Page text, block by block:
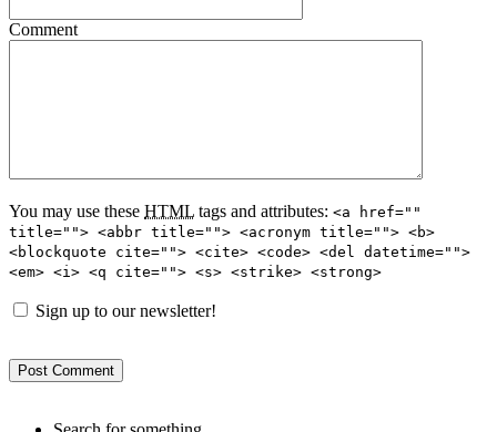
Comment
You may use these HTML tags and attributes: <a href=""
title=""> <abbr title=""> <acronym title=""> <b>
<blockquote cite=""> <cite> <code> <del datetime="">
<em> <i> <q cite=""> <s> <strike> <strong>
Sign up to our newsletter!